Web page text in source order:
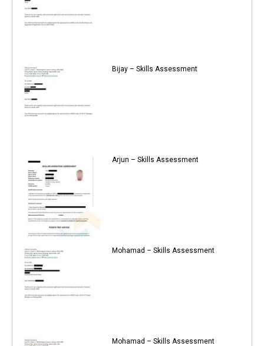
Bijay – Skills Assessment
Arjun – Skills Assessment
Mohamad – Skills Assessment
Mohamad – Skills Assessment